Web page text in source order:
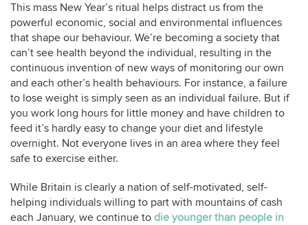
This mass New Year’s ritual helps distract us from the
powerful economic, social and environmental influences
that shape our behaviour. We’re becoming a society that
can’t see health beyond the individual, resulting in the
continuous invention of new ways of monitoring our own
and each other’s health behaviours. For instance, a failure
to lose weight is simply seen as an individual failure. But if
you work long hours for little money and have children to
feed it’s hardly easy to change your diet and lifestyle
overnight. Not everyone lives in an area where they feel
safe to exercise either.
While Britain is clearly a nation of self-motivated, self-
helping individuals willing to part with mountains of cash
each January, we continue to die younger than people in